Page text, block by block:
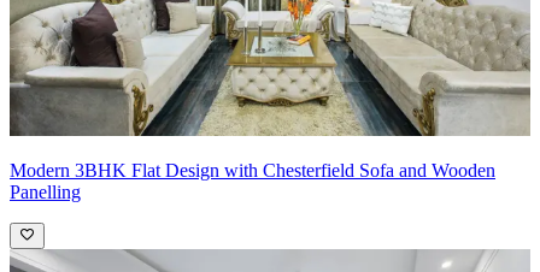
Modern 3BHK Flat Design with Chesterfield Sofa and Wooden
Panelling